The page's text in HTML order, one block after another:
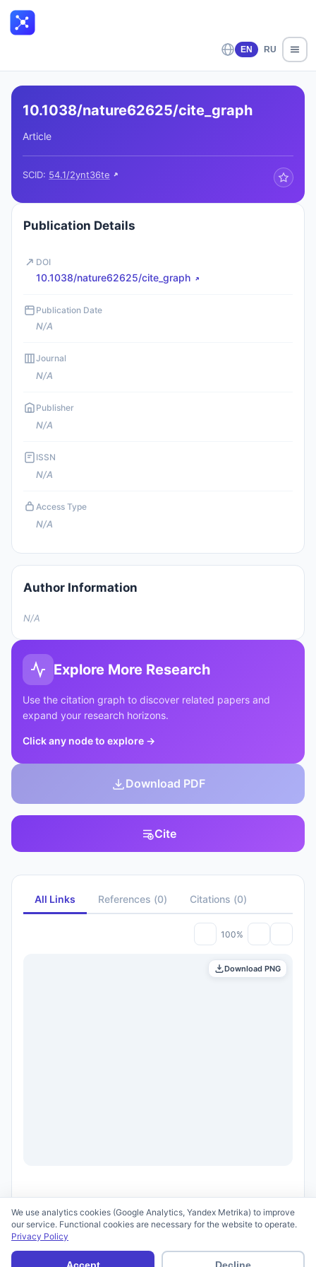
EN RU
10.1038/nature62625/cite_graph
Article
SCID: 54.1/2ynt36te
Publication Details
DOI
10.1038/nature62625/cite_graph
Publication Date
N/A
Journal
N/A
Publisher
N/A
ISSN
N/A
Access Type
N/A
Author Information
N/A
Explore More Research
Use the citation graph to discover related papers and
expand your research horizons.
Click any node to explore →
Download PDF
Cite
All Links References (0) Citations (0)
100%
Download PNG
Terms of Use
We use analytics cookies (Google Analytics, Yandex Metrika) to improve
our service. Functional cookies are necessary for the website to operate.
Privacy Policy
Accept Decline